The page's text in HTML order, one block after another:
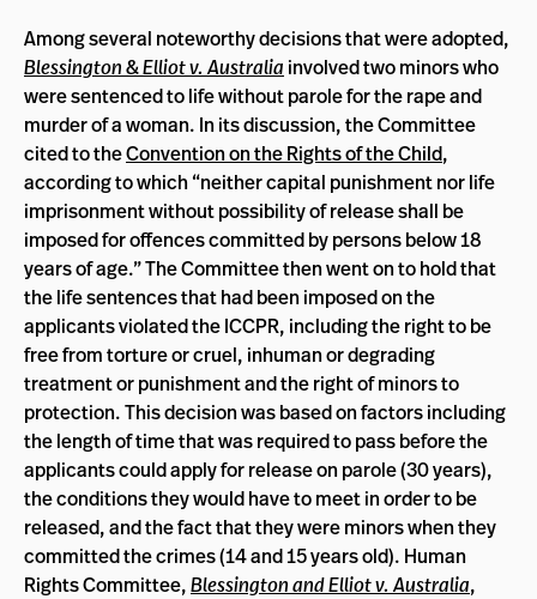
Among several noteworthy decisions that were adopted,
Blessington & Elliot v. Australia involved two minors who
were sentenced to life without parole for the rape and
murder of a woman. In its discussion, the Committee
cited to theConvention on the Rights of the Child,
according to which “neither capital punishment nor life
imprisonment without possibility of release shall be
imposed for offences committed by persons below 18
years of age.” The Committee then went on to hold that
the life sentences that had been imposed on the
applicants violated the ICCPR, including the right to be
free from torture or cruel, inhuman or degrading
treatment or punishment and the right of minors to
protection. This decision was based on factors including
the length of time that was required to pass before the
applicants could apply for release on parole (30 years),
the conditions they would have to meet in order to be
released, and the fact that they were minors when they
committed the crimes (14 and 15 years old). Human
Rights Committee,Blessington and Elliot v. Australia,